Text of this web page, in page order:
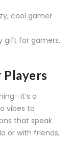
cool gamer
gift for gamers,
Players
a
vibes to
that speak
or with friends,